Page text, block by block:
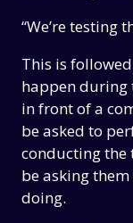
“We’re testing
This is
happen during
in front of a
be asked to
conducting the
be asking
doing.